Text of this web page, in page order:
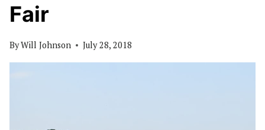
Fair
ByWill Johnson July 28, 2018